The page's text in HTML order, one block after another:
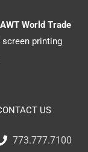
AWT World Trade
screen printing
US
773.777.7100